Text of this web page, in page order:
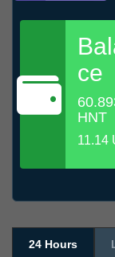
ce
HNT
11.14
24 Hours